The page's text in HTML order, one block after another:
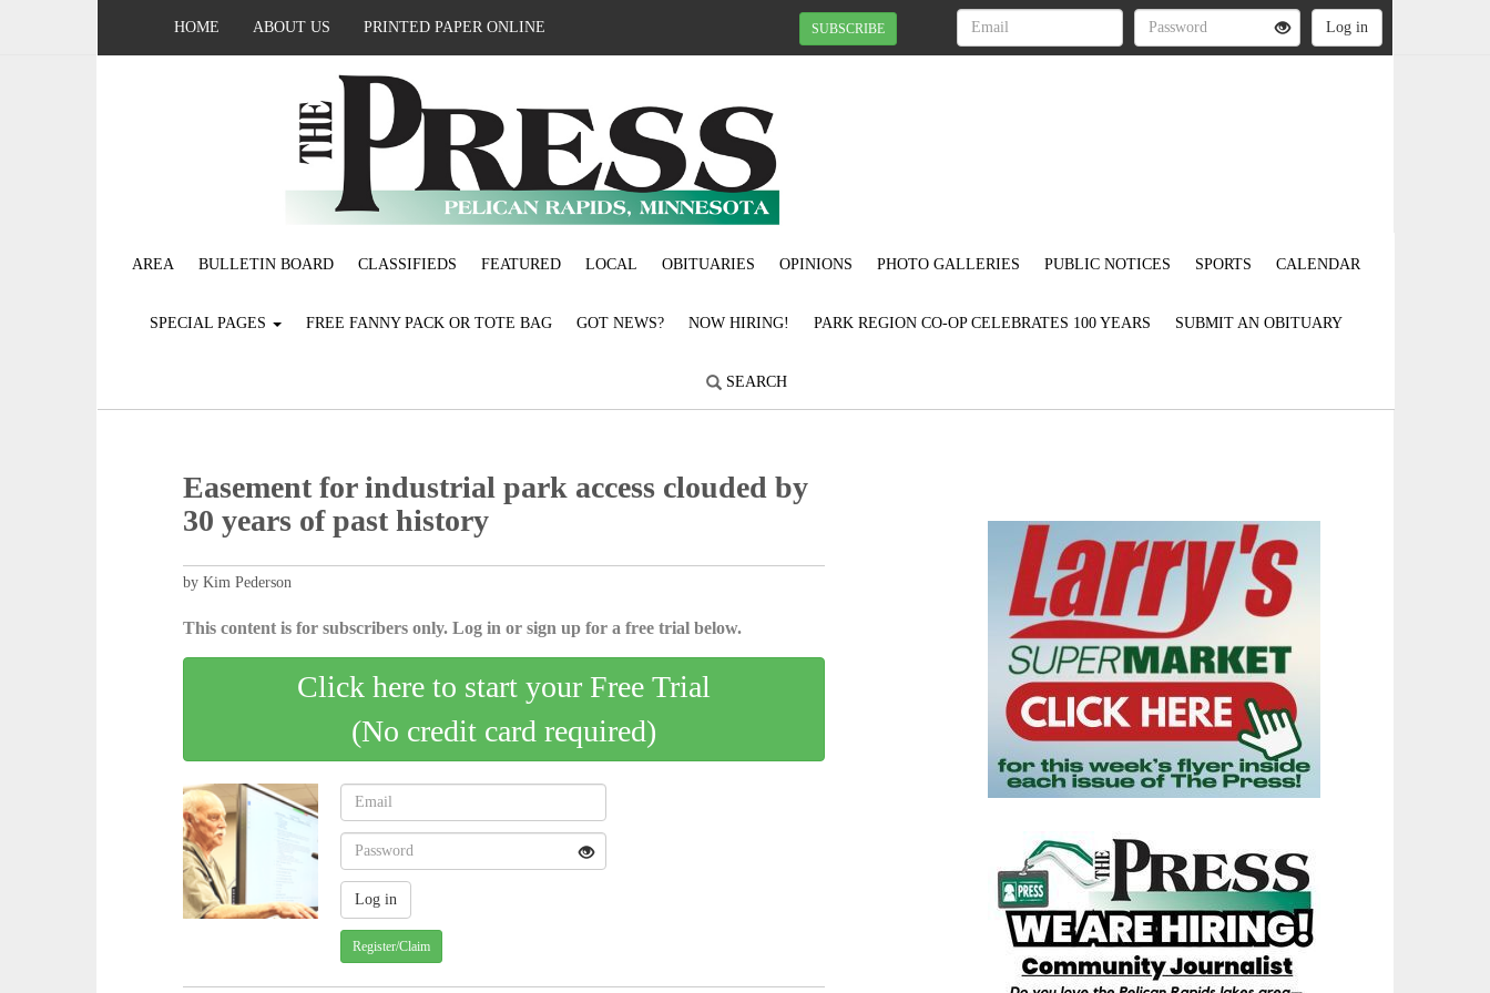
HOME ABOUT US PRINTED PAPER ONLINE SUBSCRIBE
AREA BULLETIN BOARD CLASSIFIEDS FEATURED LOCAL OBITUARIES OPINIONS PHOTO GALLERIES PUBLIC NOTICES SPORTS CALENDAR
SPECIAL PAGES FREE FANNY PACK OR TOTE BAG GOT NEWS? NOW HIRING! PARK REGION CO-OP CELEBRATES 100 YEARS SUBMIT AN OBITUARY
SEARCH
Easement for industrial park access clouded by
30 years of past history
by Kim Pederson
This content is for subscribers only. Log in or sign up for a free trial below.
Click here to start your Free Trial
(No credit card required)
Register/Claim